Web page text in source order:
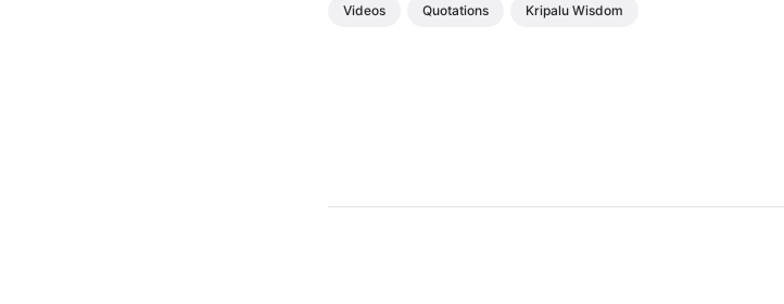
Videos Quotations Kripalu Wisdom